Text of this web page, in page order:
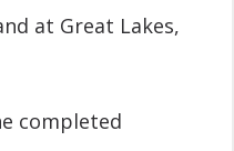
at Great Lakes,
completed